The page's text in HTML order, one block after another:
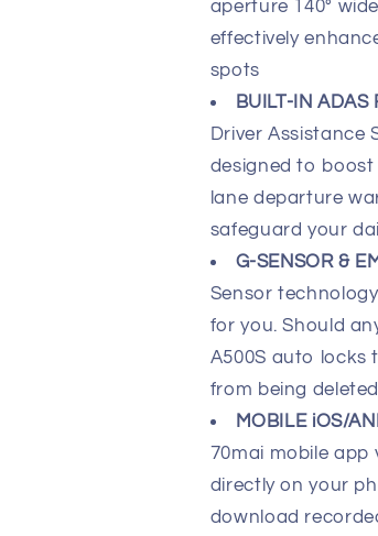
aperture 140°
effectively
spots
BUILT-IN ADAS
Driver Assistance
designed to boost
lane departure
safeguard your
G-SENSOR &
Sensor
for you. Should
A500S auto locks
from being
MOBILE iOS/
70mai mobile app
directly on your
download